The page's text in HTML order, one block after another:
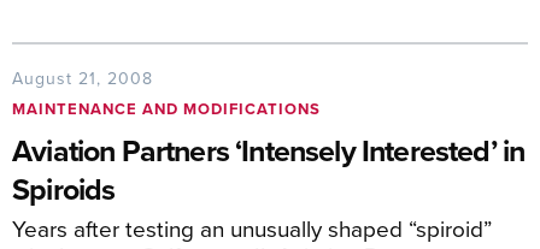
August 21, 2008
MAINTENANCE AND MODIFICATIONS
Aviation Partners ‘Intensely Interested’ in
Spiroids
Years after testing an unusually shaped “spiroid”